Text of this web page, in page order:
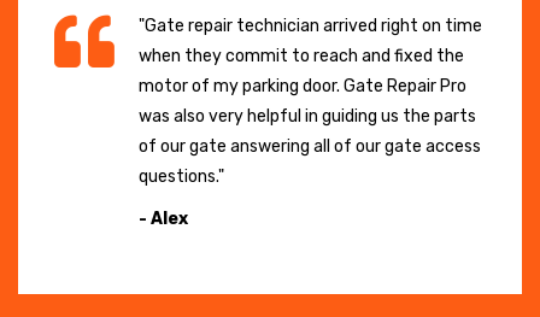
"Gate repair technician arrived right on time
when they commit to reach and fixed the
motor of my parking door. Gate Repair Pro
was also very helpful in guiding us the parts
of our gate answering all of our gate access
questions."
- Alex